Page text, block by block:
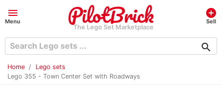
menu
Menu
The Lego Set Marketplace
add_circle
Sell
search
Home
Lego sets
Lego 355 - Town Center Set with Roadways